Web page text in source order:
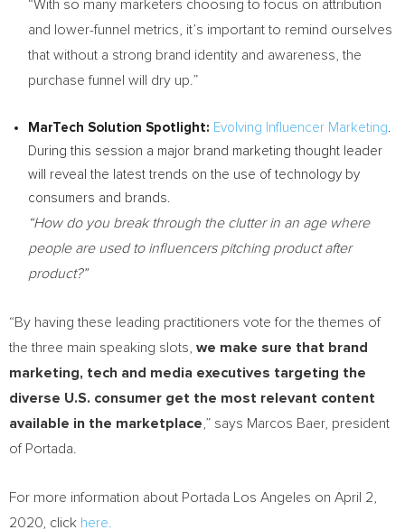
“With so many marketers choosing to focus on attribution
and lower-funnel metrics, it’s important to remind ourselves
that without a strong brand identity and awareness, the
purchase funnel will dry up.”
MarTech Solution Spotlight: Evolving Influencer Marketing.
During this session a major brand marketing thought leader
will reveal the latest trends on the use of technology by
consumers and brands.
“How do you break through the clutter in an age where
people are used to influencers pitching product after
product?”
“By having these leading practitioners vote for the themes of
the three main speaking slots, we make sure that brand
marketing, tech and media executives targeting the
diverse U.S. consumer get the most relevant content
available in the marketplace,” says Marcos Baer, president
of Portada.
For more information about Portada Los Angeles on April 2,
2020, click here.